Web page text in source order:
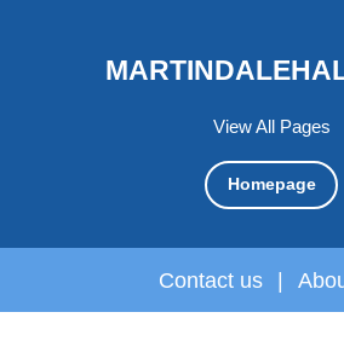
View All Pages
Homepage
Contact us |